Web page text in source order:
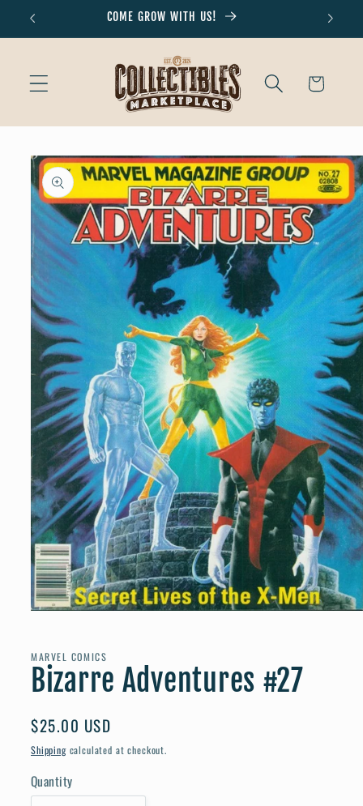
Skip to
COME GROW WITH US!
Cart
Skip to
product
information
in
modal
MARVEL COMICS
Bizarre Adventures #27
Regular
price
$25.00 USD
Shippingcalculated at checkout.
Quantity
Quantity